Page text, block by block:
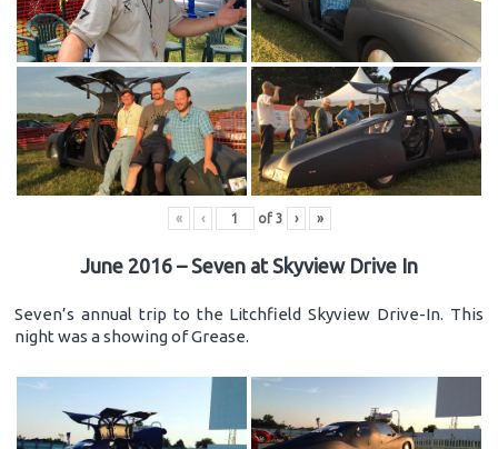
« ‹ of 3 › »
June 2016 – Seven at Skyview Drive In
Seven’s annual trip to the Litchfield Skyview Drive-In. This
night was a showing of Grease.